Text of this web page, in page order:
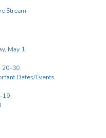
Stream
May 1
20-30
Dates/Events
19